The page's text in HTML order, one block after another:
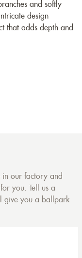
and softly
design
that adds depth and
in our factory and
you. Tell us a
give you a ballpark